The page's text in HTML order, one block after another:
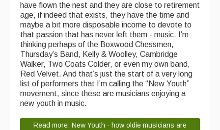
have flown the nest and they are close to retirement
age, if indeed that exists, they have the time and
maybe a bit more disposable income to devote to
that passion that has never left them - music. I’m
thinking perhaps of the Boxwood Chessmen,
Thursday’s Band, Kelly & Woolley, Cambridge
Walker, Two Coats Colder, or even my own band,
Red Velvet. And that’s just the start of a very long
list of performers that I’m calling the “New Youth”
movement, since these are musicians enjoying a
new youth in music.
Read more: New Youth - how oldie musicians are